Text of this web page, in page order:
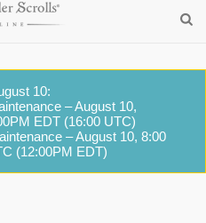
10:
– August 10,
EDT (16:00 UTC)
– August 10, 8:00
(12:00PM EDT)